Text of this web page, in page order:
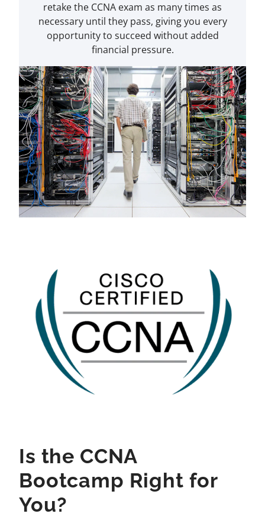
retake the CCNA exam as many times as
necessary until they pass, giving you every
opportunity to succeed without added
financial pressure.
Is the CCNA
Bootcamp Right for
You?